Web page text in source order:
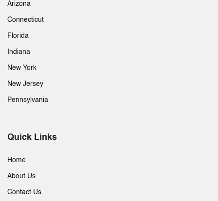
Arizona
Connecticut
Florida
Indiana
New York
New Jersey
Pennsylvania
Quick Links
Home
About Us
Contact Us